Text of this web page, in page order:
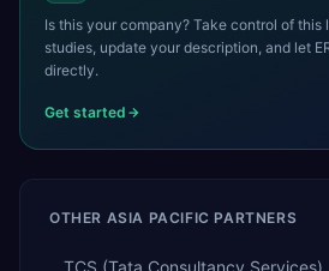
Is this your company? Take control of
studies, update your description, and let
directly.
Get started
OTHER ASIA PACIFIC PARTNERS
TCS (Tata Consultancy Services)